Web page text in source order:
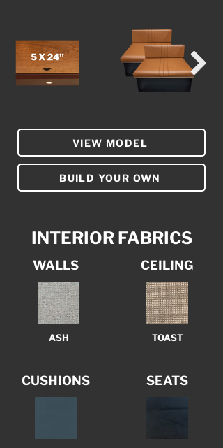
VIEW MODEL
BUILD YOUR OWN
INTERIOR FABRICS
WALLS CEILING
ASH TOAST
CUSHIONS SEATS